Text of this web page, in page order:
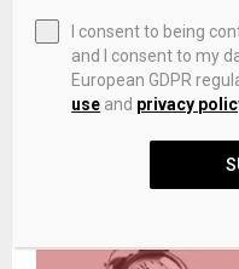
GreatCollections
I consent to being
and I consent to my
European GDPR
use and privacy